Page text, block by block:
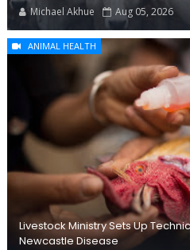
Michael Akhue Aug 05, 2026
ANIMAL HEALTH
Livestock Ministry Sets Up
Newcastle Disease